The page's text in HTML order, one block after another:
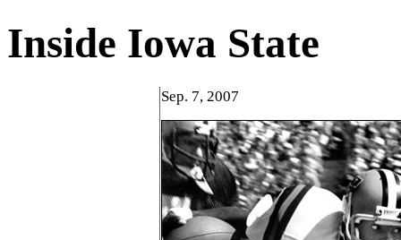
Inside Iowa State
Sep. 7, 2007